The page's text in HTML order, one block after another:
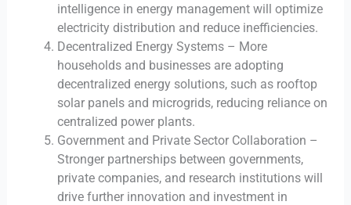
intelligence in energy management will optimize
electricity distribution and reduce inefficiencies.
Decentralized Energy Systems – More
households and businesses are adopting
decentralized energy solutions, such as rooftop
solar panels and microgrids, reducing reliance on
centralized power plants.
Government and Private Sector Collaboration –
Stronger partnerships between governments,
private companies, and research institutions will
drive further innovation and investment in